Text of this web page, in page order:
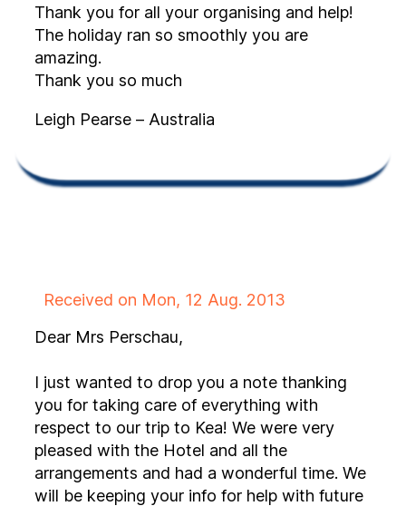
Thank you for all your organising and help!
The holiday ran so smoothly you are
amazing.
Thank you so much
Leigh Pearse – Australia
Received on Mon, 12 Aug. 2013
Dear Mrs Perschau,
I just wanted to drop you a note thanking
you for taking care of everything with
respect to our trip to Kea! We were very
pleased with the Hotel and all the
arrangements and had a wonderful time. We
will be keeping your info for help with future